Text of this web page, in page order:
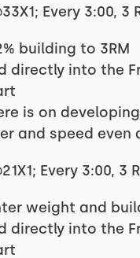
Every 3:00, 3
building to 3RM
directly into the
is on
and speed
Every 3:00, 3
weight and
directly into the